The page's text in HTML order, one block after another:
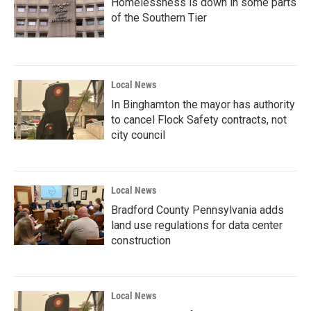
of the Southern Tier
Local News
In Binghamton the mayor has authority
to cancel Flock Safety contracts, not
city council
Local News
Bradford County Pennsylvania adds
land use regulations for data center
construction
Local News